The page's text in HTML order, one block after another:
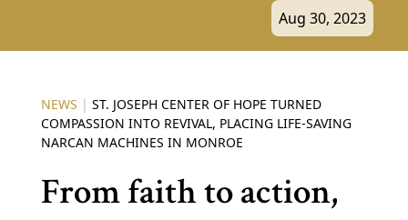
Aug 30, 2023
NEWS | ST. JOSEPH CENTER OF HOPE TURNED
COMPASSION INTO REVIVAL, PLACING LIFE-SAVING
NARCAN MACHINES IN MONROE
From faith to action,